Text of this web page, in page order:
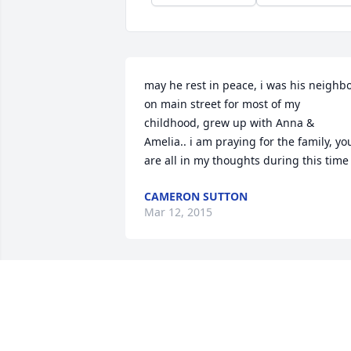
may he rest in peace, i was his
on main street for most of my
childhood, grew up with Anna &
Amelia.. i am praying for the family,
are all in my thoughts during this time
CAMERON SUTTON
Mar 12, 2015